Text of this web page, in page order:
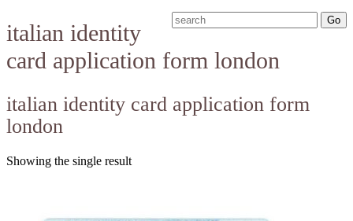
italian identity
card application form london
italian identity card application form
london
Showing the single result